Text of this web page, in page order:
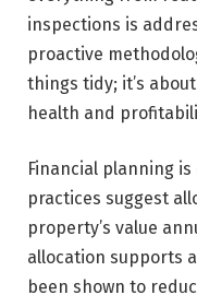
inspections is
proactive
things tidy; it’s
health and
Financial planning
practices suggest
property’s value
allocation supports
been shown to